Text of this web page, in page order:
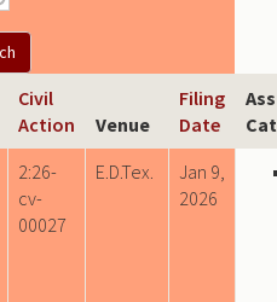
Civil
Action
Venue
Filing
Date
2:26-
cv-
00027
E.D.Tex.
Jan 9,
2026